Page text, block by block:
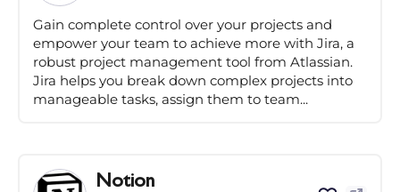
Gain complete control over your projects and
empower your team to achieve more with Jira, a
robust project management tool from Atlassian.
Jira helps you break down complex projects into
manageable tasks, assign them to team...
Notion